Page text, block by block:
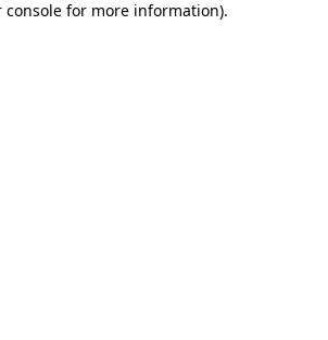
console for more information).